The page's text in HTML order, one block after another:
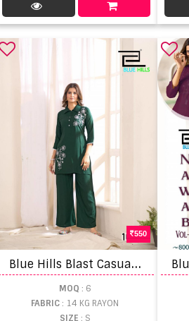
550
B
lue Hills Blast Casual Wear Top And Bottom
MOQ : 6
FABRIC: 14 KG RAYON
SIZE : S